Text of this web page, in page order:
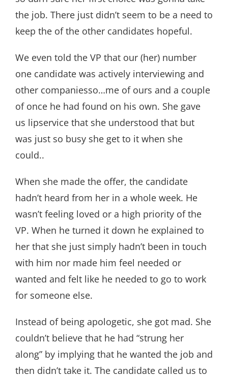
the job. There just didn’t seem to be a need to
keep the of the other candidates hopeful.
We even told the VP that our (her) number
one candidate was actively interviewing and
other companiesso…me of ours and a couple
of once he had found on his own. She gave
us lipservice that she understood that but
was just so busy she get to it when she
could..
When she made the offer, the candidate
hadn’t heard from her in a whole week. He
wasn’t feeling loved or a high priority of the
VP. When he turned it down he explained to
her that she just simply hadn’t been in touch
with him nor made him feel needed or
wanted and felt like he needed to go to work
for someone else.
Instead of being apologetic, she got mad. She
couldn’t believe that he had “strung her
along” by implying that he wanted the job and
then didn’t take it. The candidate called us to